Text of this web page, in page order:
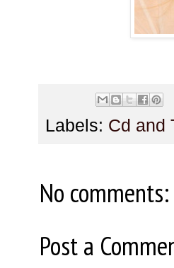
Labels: Cd and
No comments:
Post a